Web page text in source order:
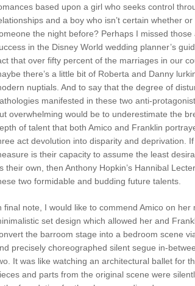
based upon a girl who seeks control
and a boy who isn’t certain whether
the night before? Perhaps I missed those
in the Disney World wedding planner’s
that over fifty percent of the marriages in our
there’s a little bit of Roberta and Danny
nuptials. And to say that the degree of
manifested in these two anti-
overwhelming would be to underestimate the
of talent that both Amico and Franklin
act devolution into disparity and deprivation.
is their capacity to assume the least
their own, then Anthony Hopkin’s Hannibal
two formidable and budding future talents.
final note, I would like to commend Amico on her
set design which allowed her and
the barroom stage into a bedroom scene
precisely choreographed silent segue in-
It was like watching an architectural ballet for
and parts from the original scene were